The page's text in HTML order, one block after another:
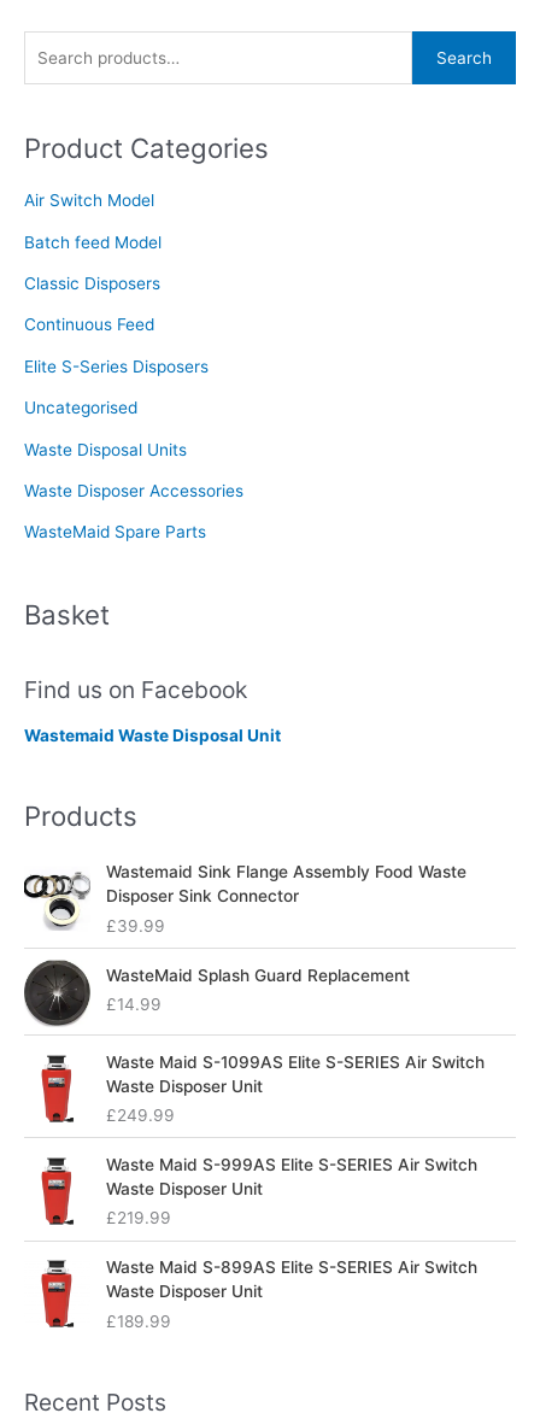
r
h
f
o
Search
Product Categories
Air Switch Model
Batch feed Model
Classic Disposers
Continuous Feed
Elite S-Series Disposers
Uncategorised
Waste Disposal Units
Waste Disposer Accessories
WasteMaid Spare Parts
Basket
Find us on Facebook
Wastemaid Waste Disposal Unit
Products
Wastemaid Sink Flange Assembly Food Waste
Disposer Sink Connector
£39.99
WasteMaid Splash Guard Replacement
£14.99
Waste Maid S-1099AS Elite S-SERIES Air Switch
Waste Disposer Unit
£249.99
Waste Maid S-999AS Elite S-SERIES Air Switch
Waste Disposer Unit
£219.99
Waste Maid S-899AS Elite S-SERIES Air Switch
Waste Disposer Unit
£189.99
Recent Posts